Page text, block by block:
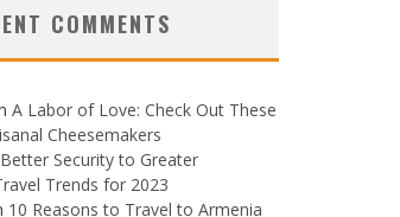
COMMENTS
A Labor of Love: Check Out These
Cheesemakers
Security to Greater
Trends for 2023
10 Reasons to Travel to Armenia